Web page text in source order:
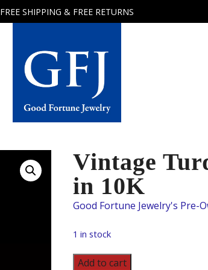
FREE SHIPPING & FREE RETURNS
Good
Vintage
in 10K
1 in stock
Vintage
Add to cart